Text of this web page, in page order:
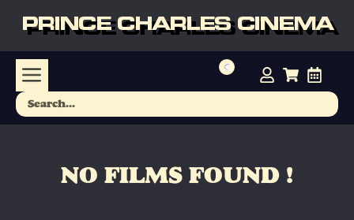
PRINCE CHARLES CINEMA
NO FILMS FOUND !